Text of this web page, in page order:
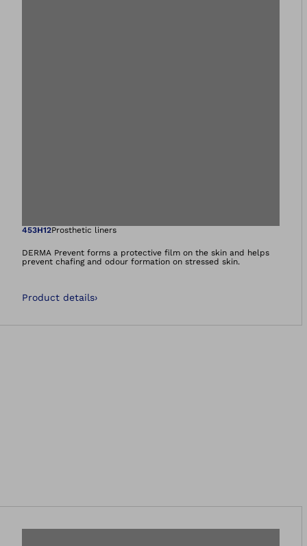
Open image in
453H12Prosthetic liners
DERMA Prevent forms a protective film on the skin and helps
prevent chafing and odour formation on stressed skin.
Product details›